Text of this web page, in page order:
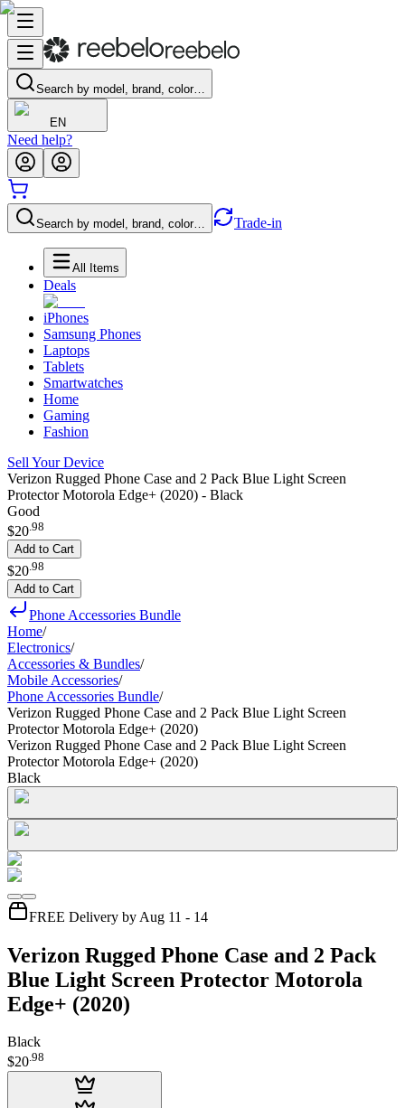
Search by model, brand, color…
EN
Need help?
Search by model, brand, color… Trade-in
All Items
Deals
iPhones
Samsung Phones
Laptops
Tablets
Smartwatches
Home
Gaming
Fashion
Sell Your Device
Verizon Rugged Phone Case and 2 Pack Blue Light Screen
Protector Motorola Edge+ (2020) - Black
Good
$20.98
Add to Cart
$20 98
Add to Cart
Phone Accessories Bundle
Home/
Electronics/
Accessories & Bundles/
Mobile Accessories/
Phone Accessories Bundle/
Verizon Rugged Phone Case and 2 Pack Blue Light Screen
Protector Motorola Edge+ (2020)
Verizon Rugged Phone Case and 2 Pack Blue Light Screen
Protector Motorola Edge+ (2020)
Black
FREE Delivery by Aug 11 - 14
Verizon Rugged Phone Case and 2 Pack
Blue Light Screen Protector Motorola
Edge+ (2020)
Black
$20.98